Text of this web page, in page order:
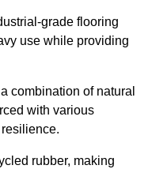
grade flooring
use while providing
combination of natural
with various
rubber, making